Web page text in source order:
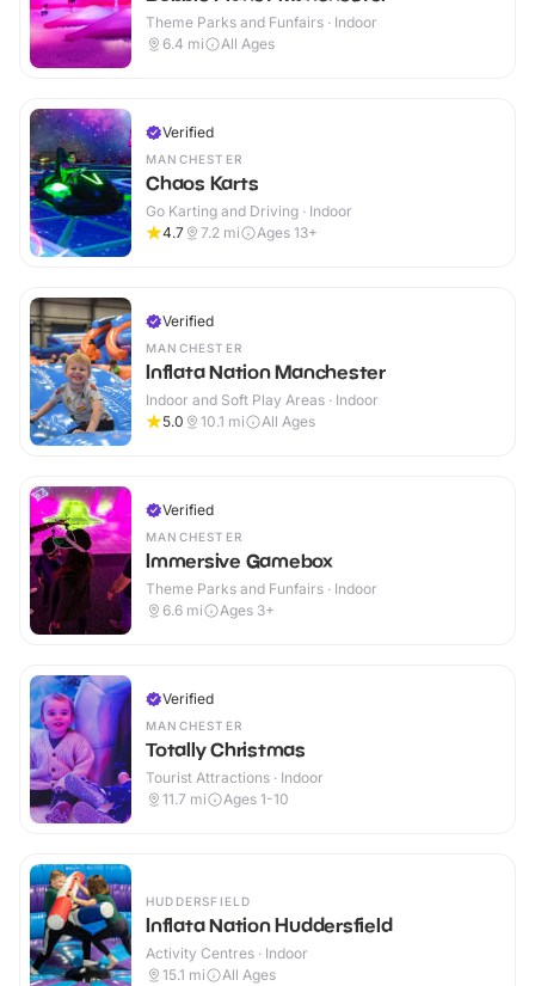
Theme Parks and Funfairs · Indoor
6.4 mi All Ages
Verified
MANCHESTER
Chaos Karts
Go Karting and Driving · Indoor
4.7
7.2 mi Ages 13+
Verified
MANCHESTER
Inflata Nation Manchester
Indoor and Soft Play Areas · Indoor
5.0
10.1 mi All Ages
Verified
MANCHESTER
Immersive Gamebox
Theme Parks and Funfairs · Indoor
6.6 mi Ages 3+
Verified
MANCHESTER
Totally Christmas
Tourist Attractions · Indoor
11.7 mi Ages 1-10
HUDDERSFIELD
Inflata Nation Huddersfield
Activity Centres · Indoor
15.1 mi All Ages